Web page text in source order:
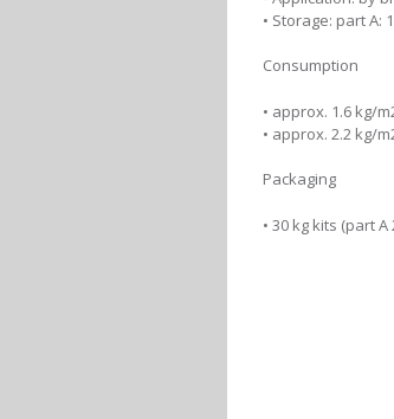
• Storage: part A:
Consumption
• approx. 1.6 kg/
• approx. 2.2 kg/
Packaging
• 30 kg kits (part